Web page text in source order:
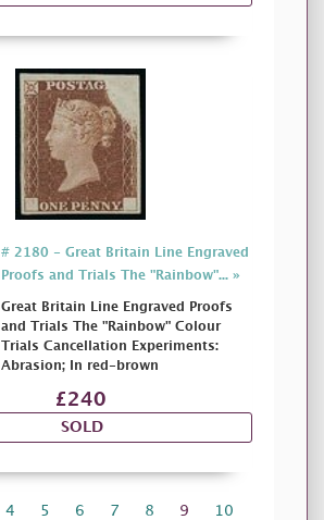
# 2180 - Great Britain Line Engraved
Proofs and Trials The "Rainbow"... »
Great Britain Line Engraved Proofs
and Trials The "Rainbow" Colour
Trials Cancellation Experiments:
Abrasion; In red-brown
£240
SOLD
4 5 6 7 8 9 10